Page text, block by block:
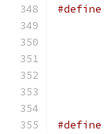
#define
#define